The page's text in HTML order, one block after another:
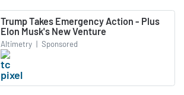
Trump Takes Emergency Action - Plus
Elon Musk's New Venture
Altimetry | Sponsored